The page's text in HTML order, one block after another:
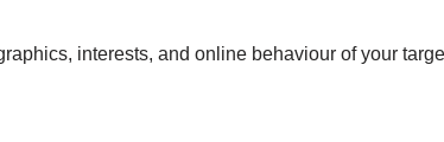
interests, and online behaviour of your